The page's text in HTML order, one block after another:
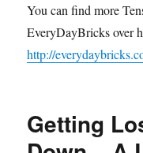
You can find more
EveryDayBricks over
http://
Getting